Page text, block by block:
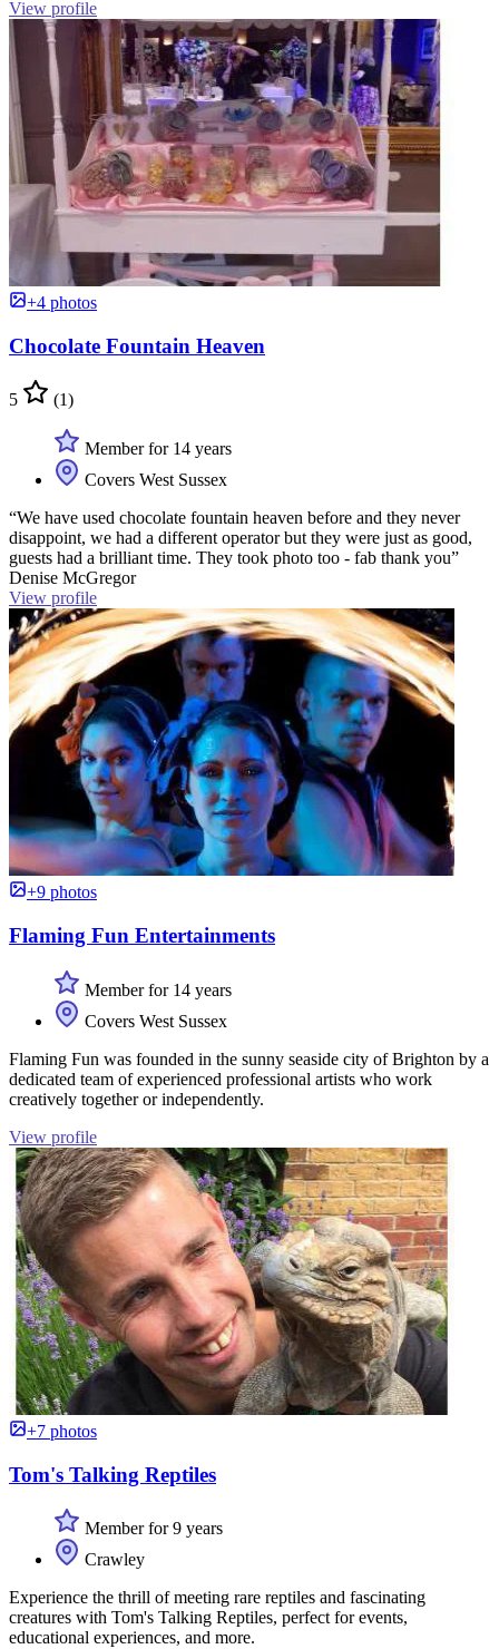
View profile
+4 photos
Chocolate Fountain Heaven
5 (1)
Member for 14 years
Covers West Sussex
“We have used chocolate fountain heaven before and they never
disappoint, we had a different operator but they were just as good,
guests had a brilliant time. They took photo too - fab thank you”
Denise McGregor
View profile
+9 photos
Flaming Fun Entertainments
Member for 14 years
Covers West Sussex
Flaming Fun was founded in the sunny seaside city of Brighton by a
dedicated team of experienced professional artists who work
creatively together or independently.
View profile
+7 photos
Tom's Talking Reptiles
Member for 9 years
Crawley
Experience the thrill of meeting rare reptiles and fascinating
creatures with Tom's Talking Reptiles, perfect for events,
educational experiences, and more.